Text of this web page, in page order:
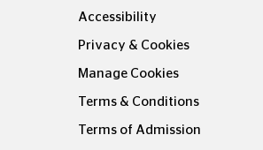
Accessibility
Privacy & Cookies
Manage Cookies
Terms & Conditions
Terms of Admission